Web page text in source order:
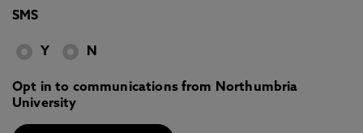
SMS
Y N
Opt in to communications from Northumbria
University